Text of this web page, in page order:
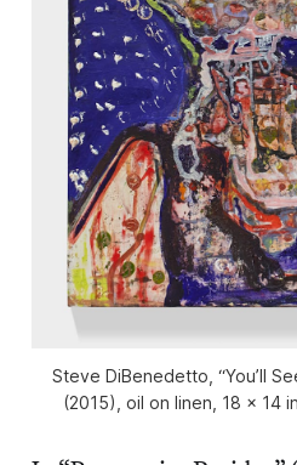
Steve DiBenedetto, “You’ll
(2015), oil on linen, 18 x 14